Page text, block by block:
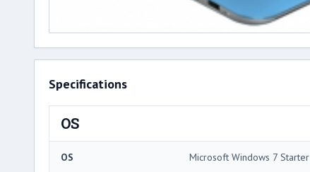
Specifications
OS
OS Microsoft Windows 7 Starter